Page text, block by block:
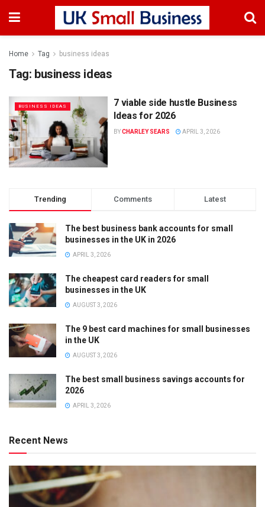
Home Tag business ideas
Tag: business ideas
BUSINESS IDEAS
7 viable side hustle Business
Ideas for 2026
BYCHARLEY SEARS APRIL 3, 2026
Trending Comments Latest
The best business bank accounts for small
businesses in the UK in 2026
APRIL 3, 2026
The cheapest card readers for small
businesses in the UK
AUGUST 3, 2026
The 9 best card machines for small businesses
in the UK
AUGUST 3, 2026
The best small business savings accounts for
2026
APRIL 3, 2026
Recent News